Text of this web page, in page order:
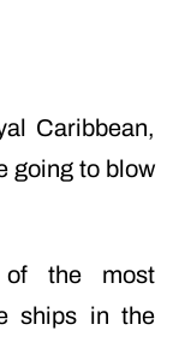
Caribbean,
going to blow
of the most
ships in the